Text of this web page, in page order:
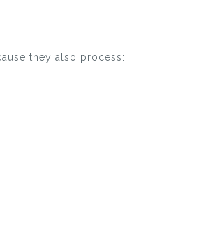
they also process: